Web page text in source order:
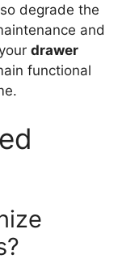
degrade the
and
drawer
functional